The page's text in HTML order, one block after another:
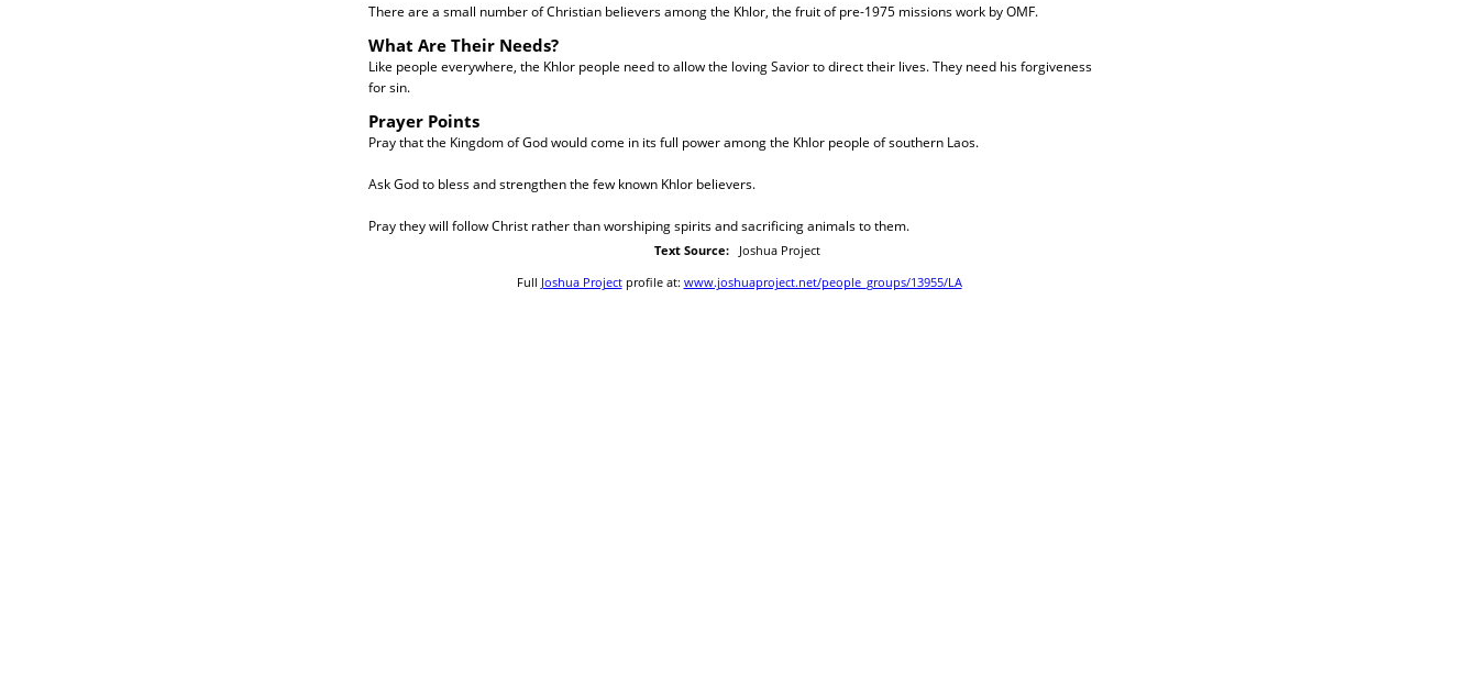
There are a small number of Christian believers among the Khlor, the fruit of pre-1975 missions work by OMF.
What Are Their Needs?
Like people everywhere, the Khlor people need to allow the loving Savior to direct their lives. They need his forgiveness
for sin.
Prayer Points
Pray that the Kingdom of God would come in its full power among the Khlor people of southern Laos.
Ask God to bless and strengthen the few known Khlor believers.
Pray they will follow Christ rather than worshiping spirits and sacrificing animals to them.
Text Source: Joshua Project
Full Joshua Projectprofile at: www.joshuaproject.net/people_groups/13955/LA